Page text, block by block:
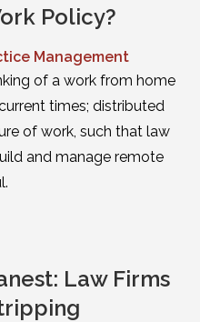
Policy?
Management
of a work from home
times; distributed
of work, such that law
and manage remote
Law Firms